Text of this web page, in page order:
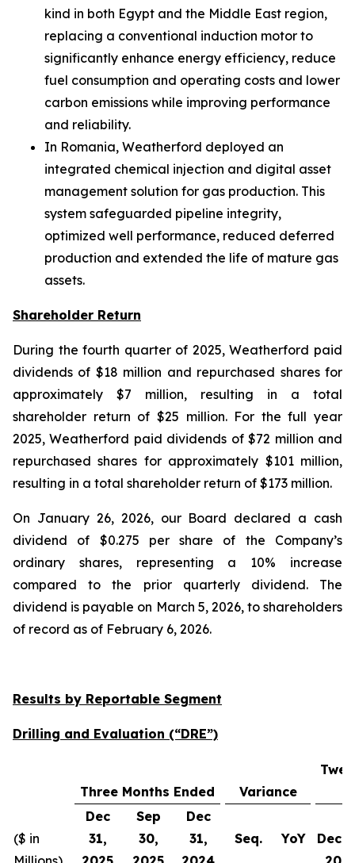
kind in both Egypt and the Middle East region,
replacing a conventional induction motor to
significantly enhance energy efficiency, reduce
fuel consumption and operating costs and lower
carbon emissions while improving performance
and reliability.
In Romania, Weatherford deployed an
integrated chemical injection and digital asset
management solution for gas production. This
system safeguarded pipeline integrity,
optimized well performance, reduced deferred
production and extended the life of mature gas
assets.
Shareholder Return
During the fourth quarter of 2025, Weatherford paid
dividends of $18 million and repurchased shares for
approximately $7 million, resulting in a total
shareholder return of $25 million. For the full year
2025, Weatherford paid dividends of $72 million and
repurchased shares for approximately $101 million,
resulting in a total shareholder return of $173 million.
On January 26, 2026, our Board declared a cash
dividend of $0.275 per share of the Company’s
ordinary shares, representing a 10% increase
compared to the prior quarterly dividend. The
dividend is payable on March 5, 2026, to shareholders
of record as of February 6, 2026.
Results by Reportable Segment
Drilling and Evaluation (“DRE”)
Three Months Ended Variance
($ in
Dec
31,
Sep
30,
Dec
31,
Seq. YoY
Dec